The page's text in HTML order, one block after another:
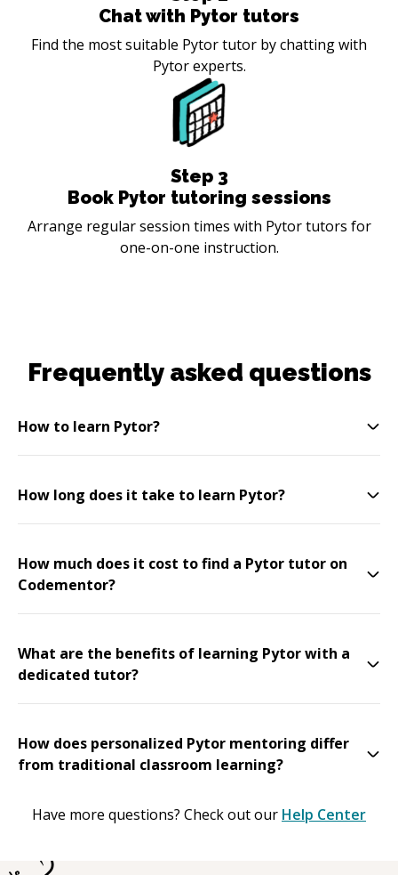
Chat with Pytor tutors
Find the most suitable Pytor tutor by chatting with
Pytor experts.
Step 3
Book Pytor tutoring sessions
Arrange regular session times with Pytor tutors for
one-on-one instruction.
Frequently asked questions
How to learn Pytor?
How long does it take to learn Pytor?
How much does it cost to find a Pytor tutor on
Codementor?
What are the benefits of learning Pytor with a
dedicated tutor?
How does personalized Pytor mentoring differ
from traditional classroom learning?
Have more questions? Check out our Help Center